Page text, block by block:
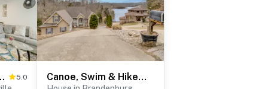
Getaway! 5.0 Canoe, Swim & Hike: Lakefront Brandenburg Home!